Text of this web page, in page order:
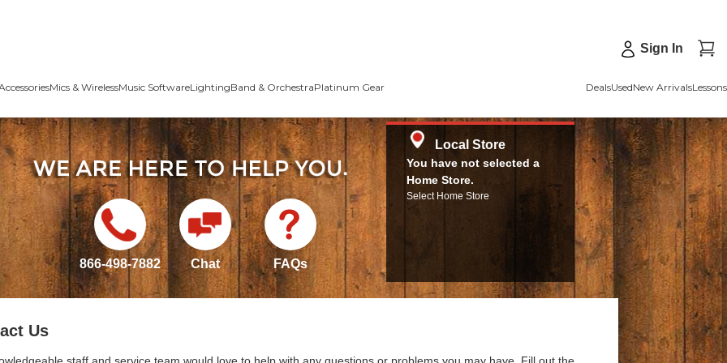
Sign In
Mics & WirelessMusic SoftwareLightingBand & OrchestraPlatinum Gear DealsUsedNew ArrivalsLessons
866-498-7882 Chat FAQs
Local Store
You have not selected a
Home Store.
Select Home Store
Us